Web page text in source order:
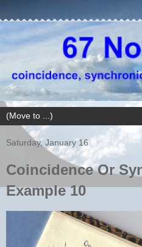
Saturday, January 16
Coincidence Or
Example 10